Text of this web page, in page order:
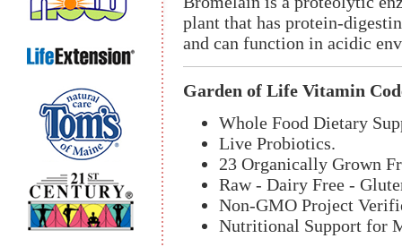
plant that has protein-
and can function in acidic
Garden of Life Vitamin
Whole Food Dietary
Live Probiotics.
23 Organically Grown
Raw - Dairy Free -
Non-GMO Project
Nutritional Support for